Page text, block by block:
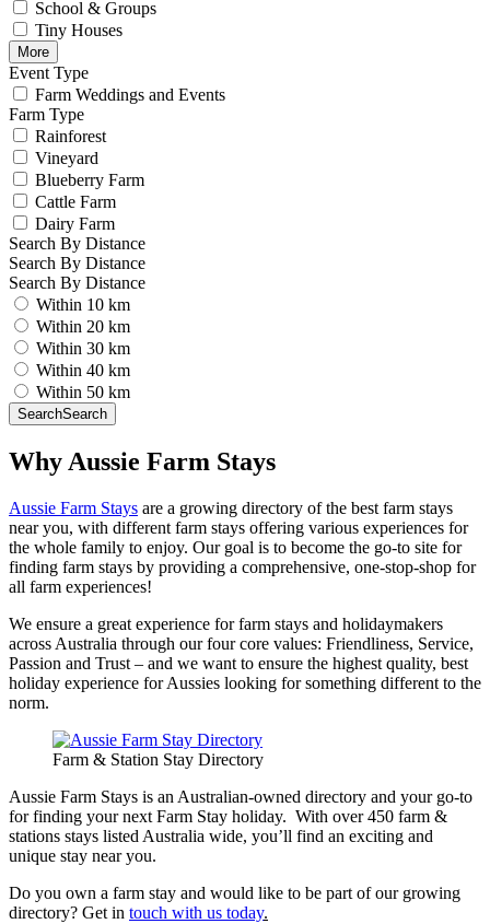
School & Groups
Tiny Houses
More
Event Type
Farm Weddings and Events
Farm Type
Rainforest
Vineyard
Blueberry Farm
Cattle Farm
Dairy Farm
Search By Distance
Search By Distance
Search By Distance
Within 10 km
Within 20 km
Within 30 km
Within 40 km
Within 50 km
SearchSearch
Why Aussie Farm Stays
Aussie Farm Stays are a growing directory of the best farm stays
near you, with different farm stays offering various experiences for
the whole family to enjoy. Our goal is to become the go-to site for
finding farm stays by providing a comprehensive, one-stop-shop for
all farm experiences!
We ensure a great experience for farm stays and holidaymakers
across Australia through our four core values: Friendliness, Service,
Passion and Trust – and we want to ensure the highest quality, best
holiday experience for Aussies looking for something different to the
norm.
Farm & Station Stay Directory
Aussie Farm Stays is an Australian-owned directory and your go-to
for finding your next Farm Stay holiday. With over 450 farm &
stations stays listed Australia wide, you’ll find an exciting and
unique stay near you.
Do you own a farm stay and would like to be part of our growing
directory? Get in touch with us today.